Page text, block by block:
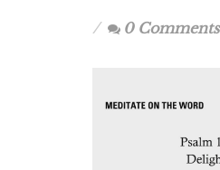
0 Comments